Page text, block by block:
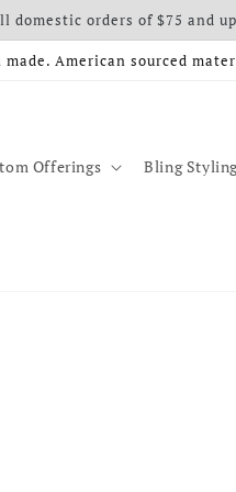
domestic orders of $75 and
made. American sourced
Offerings Bling